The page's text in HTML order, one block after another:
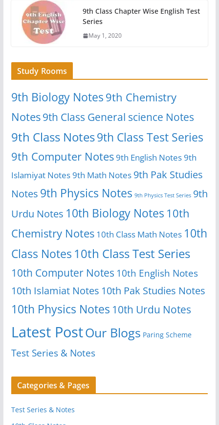
9th Class Chapter Wise English Test
Series
May 1, 2020
Study Rooms
9th Biology Notes9th Chemistry
Notes9th Class General science Notes
9th Class Notes9th Class Test Series
9th Computer Notes9th English Notes9th
Islamiyat Notes9th Math Notes 9th Pak Studies
Notes 9th Physics Notes 9th Physics Test Series 9th
Urdu Notes 10th Biology Notes 10th
Chemistry Notes 10th Class Math Notes 10th
Class Notes 10th Class Test Series
10th Computer Notes 10th English Notes
10th Islamiat Notes 10th Pak Studies Notes
10th Physics Notes 10th Urdu Notes
Latest PostOur Blogs Paring Scheme
Test Series & Notes
Categories & Pages
Test Series & Notes